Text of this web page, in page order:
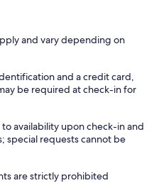
and vary depending on
and a credit card,
be required at check-in for
availability upon check-in and
special requests cannot be
are strictly prohibited